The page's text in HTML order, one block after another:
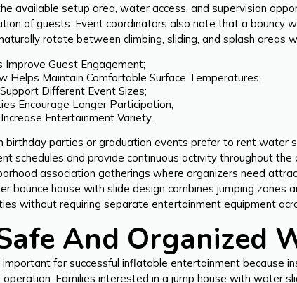
available setup area, water access, and supervision
of guests. Event coordinators also note that a bouncy
rotate between climbing, sliding, and splash areas
Improve Guest Engagement;
Helps Maintain Comfortable Surface Temperatures;
Different Event Sizes;
Encourage Longer Participation;
Entertainment Variety.
birthday parties or graduation events prefer to rent
schedules and provide continuous activity throughout the
association gatherings where organizers need
bounce house with slide design combines jumping zones
without requiring separate entertainment equipment
And Organized
for successful inflatable entertainment because
Families interested in a jump house with water